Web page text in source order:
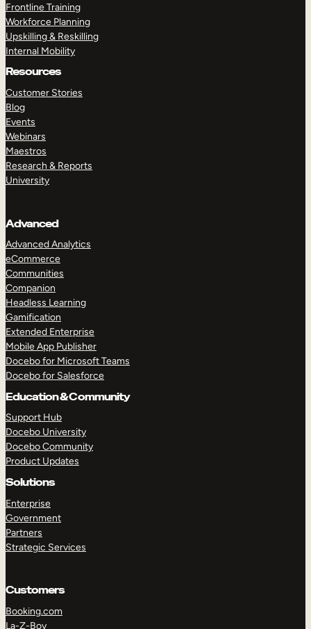
Frontline Training
Workforce Planning
Upskilling & Reskilling
Internal Mobility
Resources
Customer Stories
Blog
Events
Webinars
Maestros
Research & Reports
University
Advanced
Advanced Analytics
eCommerce
Communities
Companion
Headless Learning
Gamification
Extended Enterprise
Mobile App Publisher
Docebo for Microsoft Teams
Docebo for Salesforce
Education & Community
Support Hub
Docebo University
Docebo Community
Product Updates
Solutions
Enterprise
Government
Partners
Strategic Services
Customers
Booking.com
La-Z-Boy